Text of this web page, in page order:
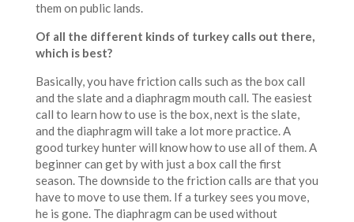
them on public lands.
Of all the different kinds of turkey calls out there,
which is best?
Basically, you have friction calls such as the box call
and the slate and a diaphragm mouth call. The easiest
call to learn how to use is the box, next is the slate,
and the diaphragm will take a lot more practice. A
good turkey hunter will know how to use all of them. A
beginner can get by with just a box call the first
season. The downside to the friction calls are that you
have to move to use them. If a turkey sees you move,
he is gone. The diaphragm can be used without